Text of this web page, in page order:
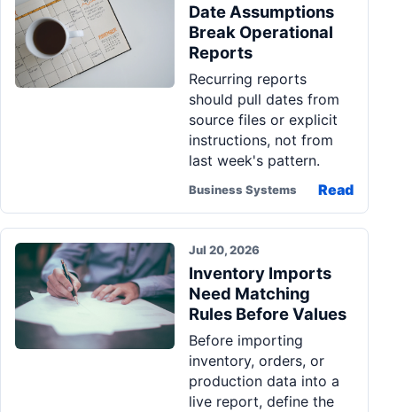
Date Assumptions
Break Operational
Reports
Recurring reports
should pull dates from
source files or explicit
instructions, not from
last week's pattern.
Business Systems Read
Jul 20, 2026
Inventory Imports
Need Matching
Rules Before Values
Before importing
inventory, orders, or
production data into a
live report, define the